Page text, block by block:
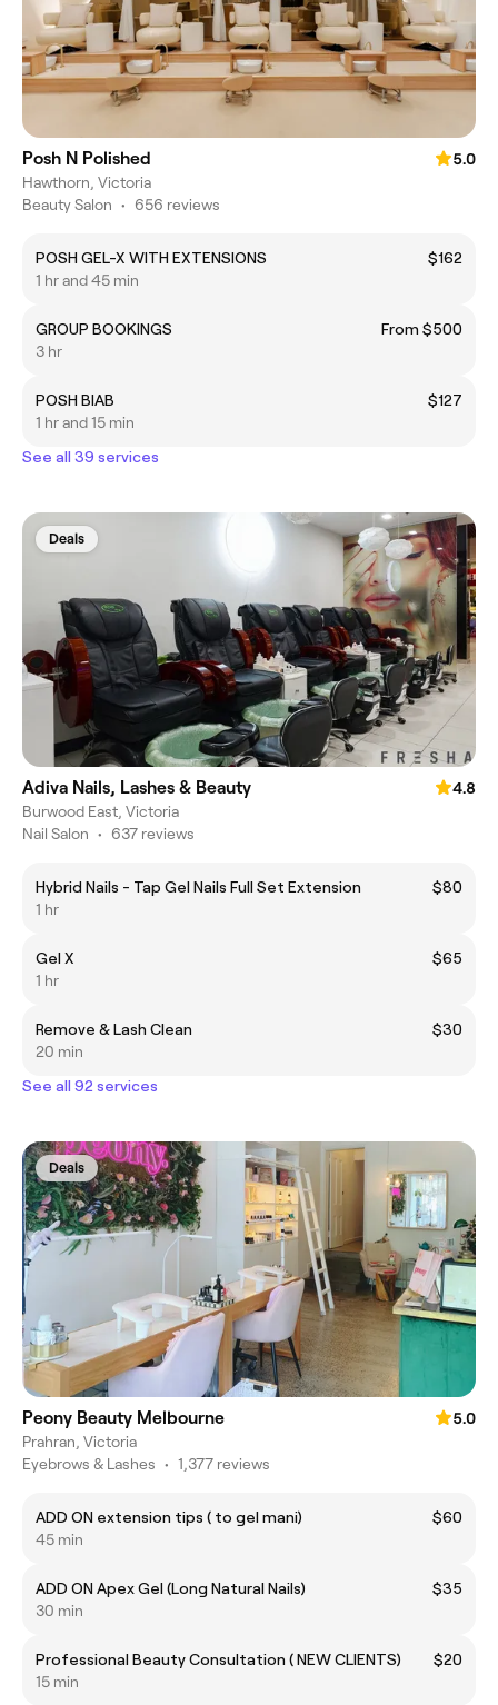
Posh N Polished
5.0
Hawthorn, Victoria
Beauty Salon • 656 reviews
POSH GEL-X WITH EXTENSIONS
$162
1 hr and 45 min
GROUP BOOKINGS
From $500
3 hr
POSH BIAB
$127
1 hr and 15 min
See all 39 services
Deals
Adiva Nails, Lashes & Beauty
4.8
Burwood East, Victoria
Nail Salon • 637 reviews
Hybrid Nails - Tap Gel Nails Full Set Extension
$80
1 hr
Gel X
$65
1 hr
Remove & Lash Clean
$30
20 min
See all 92 services
Deals
Peony Beauty Melbourne
5.0
Prahran, Victoria
Eyebrows & Lashes • 1,377 reviews
ADD ON extension tips ( to gel mani)
$60
45 min
ADD ON Apex Gel (Long Natural Nails)
$35
30 min
Professional Beauty Consultation ( NEW CLIENTS)
$20
15 min